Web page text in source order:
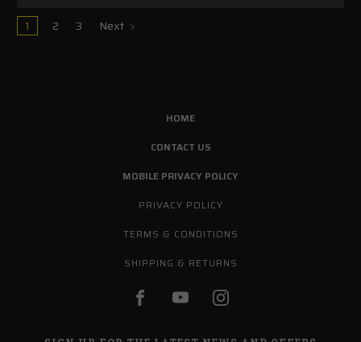
1 2 3 Next
HOME
CONTACT US
MOBILE PRIVACY POLICY
PRIVACY POLICY
TERMS & CONDITIONS
SHIPPING & RETURNS